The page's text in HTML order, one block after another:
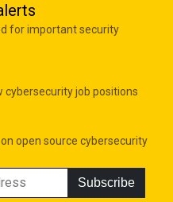
for important security
cybersecurity job positions
open source cybersecurity
Subscribe